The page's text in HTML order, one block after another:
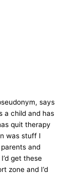
says
a child and has
quit therapy
was stuff I
and
get these
zone and I’d